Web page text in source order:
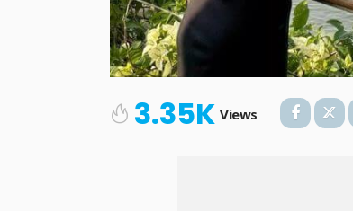
3.35K Views